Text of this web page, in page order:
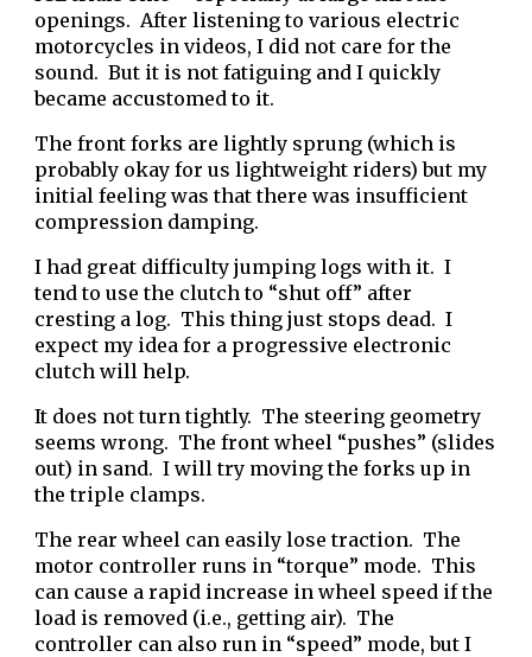
openings. After listening to various electric
motorcycles in videos, I did not care for the
sound. But it is not fatiguing and I quickly
became accustomed to it.
The front forks are lightly sprung (which is
probably okay for us lightweight riders) but my
initial feeling was that there was insufficient
compression damping.
I had great difficulty jumping logs with it. I
tend to use the clutch to “shut off” after
cresting a log. This thing just stops dead. I
expect my idea for a progressive electronic
clutch will help.
It does not turn tightly. The steering geometry
seems wrong. The front wheel “pushes” (slides
out) in sand. I will try moving the forks up in
the triple clamps.
The rear wheel can easily lose traction. The
motor controller runs in “torque” mode. This
can cause a rapid increase in wheel speed if the
load is removed (i.e., getting air). The
controller can also run in “speed” mode, but I